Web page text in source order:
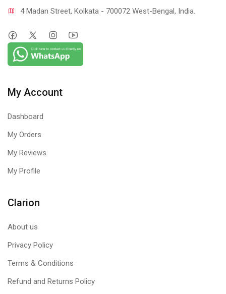
4 Madan Street, Kolkata - 700072 West-Bengal, India.
My Account
Dashboard
My Orders
My Reviews
My Profile
Clarion
About us
Privacy Policy
Terms & Conditions
Refund and Returns Policy